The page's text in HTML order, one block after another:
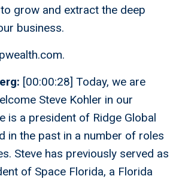
grow and extract the deep
business.
[00:00:28] Today, we are
Steve Kohler in our
is a president of Ridge Global
in the past in a number of roles
Steve has previously served as
of Space Florida, a Florida